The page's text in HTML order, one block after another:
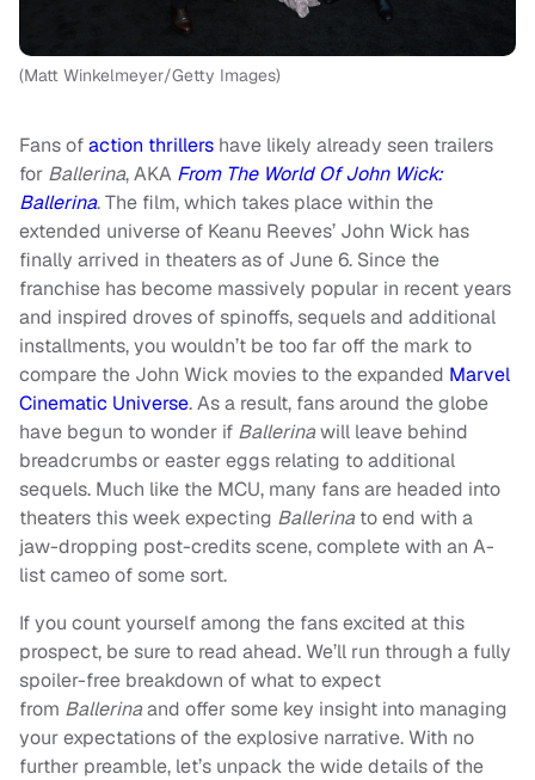
(Matt Winkelmeyer/Getty Images)
Fans ofaction thrillers have likely already seen trailers
for Ballerina, AKA From The World Of John Wick:
Ballerina. The film, which takes place within the
extended universe of Keanu Reeves’ John Wick has
finally arrived in theaters as of June 6. Since the
franchise has become massively popular in recent years
and inspired droves of spinoffs, sequels and additional
installments, you wouldn’t be too far off the mark to
compare the John Wick movies to the expanded Marvel
Cinematic Universe. As a result, fans around the globe
have begun to wonder if Ballerinawill leave behind
breadcrumbs or easter eggs relating to additional
sequels. Much like the MCU, many fans are headed into
theaters this week expecting Ballerinato end with a
jaw-dropping post-credits scene, complete with an A-
list cameo of some sort.
If you count yourself among the fans excited at this
prospect, be sure to read ahead. We’ll run through a fully
spoiler-free breakdown of what to expect
from Ballerinaand offer some key insight into managing
your expectations of the explosive narrative. With no
further preamble, let’s unpack the wide details of the